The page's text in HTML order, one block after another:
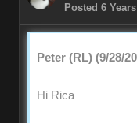
Posted 6
Peter (RL) (9/28/
Hi Rica